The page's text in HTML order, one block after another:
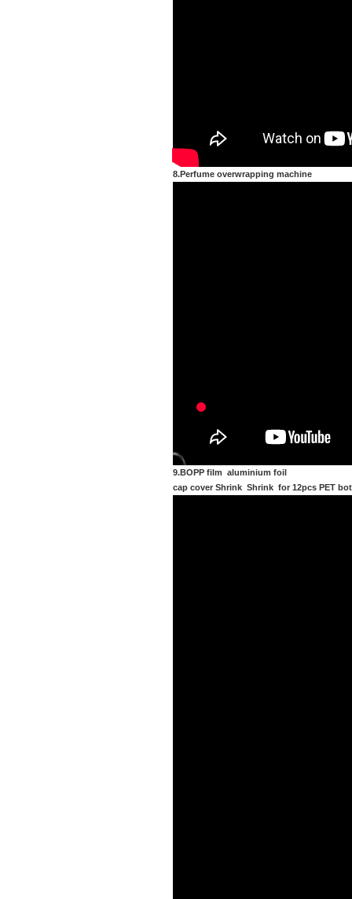
8.Perfume overwrapping machine
9.BOPP film aluminium foil
cap cover Shrink Shrink for 12pcs PET